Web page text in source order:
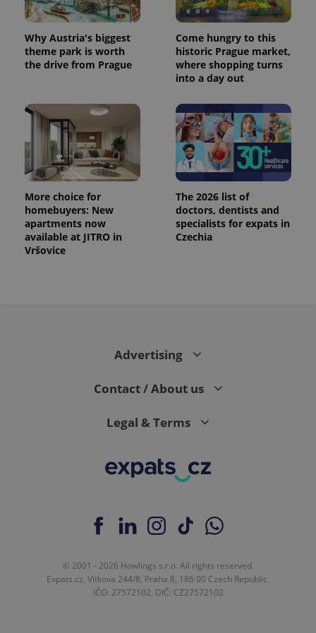
Why Austria's biggest
theme park is worth
the drive from Prague
Come hungry to this
historic Prague market,
where shopping turns
into a day out
More choice for
homebuyers: New
apartments now
available at JITRO in
Vršovice
The 2026 list of
doctors, dentists and
specialists for expats in
Czechia
Advertising
Contact / About us
Legal & Terms
© 2001 - 2026 Howlings s.r.o. All rights reserved.
Expats.cz, Vítkova 244/8, Praha 8, 186 00 Czech Republic.
IČO: 27572102, DIČ: CZ27572102
_ga
1 year 1
month
This cookie
name is
associated
with
Google
Universal
Analytics -
significant
update to
Google's
more
commonly
used
analytics
service.
This cookie
is used to
distinguish
unique
users by
assigning a
Name
Provider
/Domain
Expiration Description
_fbp
Meta
Platform
Inc.
3 months
Used by
Facebook to
deliver a
series of
advertisement
as real time
bidding from
third party
advertisers